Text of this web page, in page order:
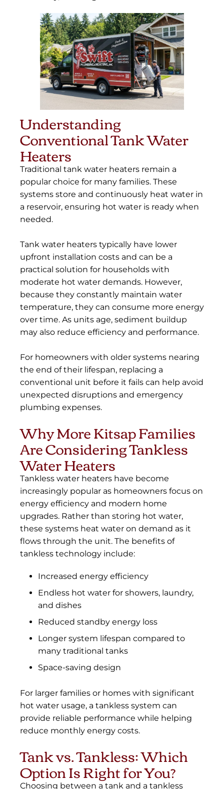
Understanding
Conventional Tank Water
Heaters
Traditional tank water heaters remain a
popular choice for many families. These
systems store and continuously heat water in
a reservoir, ensuring hot water is ready when
needed.
Tank water heaters typically have lower
upfront installation costs and can be a
practical solution for households with
moderate hot water demands. However,
because they constantly maintain water
temperature, they can consume more energy
over time. As units age, sediment buildup
may also reduce efficiency and performance.
For homeowners with older systems nearing
the end of their lifespan, replacing a
conventional unit before it fails can help avoid
unexpected disruptions and emergency
plumbing expenses.
Why More Kitsap Families
Are Considering Tankless
Water Heaters
Tankless water heaters have become
increasingly popular as homeowners focus on
energy efficiency and modern home
upgrades. Rather than storing hot water,
these systems heat water on demand as it
flows through the unit. The benefits of
tankless technology include:
Increased energy efficiency
Endless hot water for showers, laundry,
and dishes
Reduced standby energy loss
Longer system lifespan compared to
many traditional tanks
Space-saving design
For larger families or homes with significant
hot water usage, a tankless system can
provide reliable performance while helping
reduce monthly energy costs.
Tank vs. Tankless: Which
Option Is Right for You?
Choosing between a tank and a tankless